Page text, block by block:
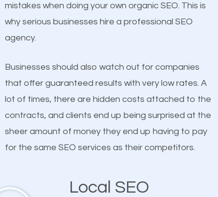
on quality content. One thing is common with all top-
ranked websites and it’s that they all have unique,
quality content. Do not hesitate to write or pay for
customized content because it will grab the
attention of the people visiting your website and
compel them to be a customer of your business.
Mobile Friendly Website
works in Fern Park.
mistakes when doing your own organic SEO. This is
why serious businesses hire a professional SEO
agency.
Businesses should also watch out for companies
that offer guaranteed results with very low rates. A
lot of times, there are hidden costs attached to the
contracts, and clients end up being surprised at the
sheer amount of money they end up having to pay
for the same SEO services as their competitors.
Local SEO